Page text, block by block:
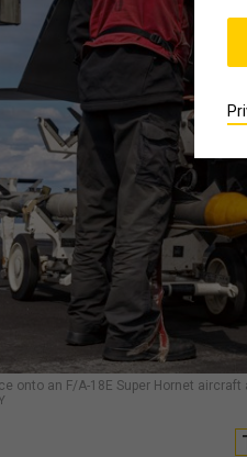
onto an F/A-18E Super Hornet